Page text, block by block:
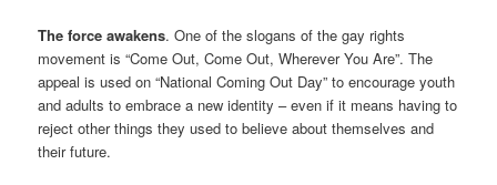
The force awakens. One of the slogans of the gay rights
movement is “Come Out, Come Out, Wherever You Are”. The
appeal is used on “National Coming Out Day” to encourage youth
and adults to embrace a new identity – even if it means having to
reject other things they used to believe about themselves and
their future.